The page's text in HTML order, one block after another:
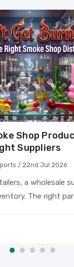
Shop
Suppliers
/ 22nd Jul 2026
a wholesale
The right